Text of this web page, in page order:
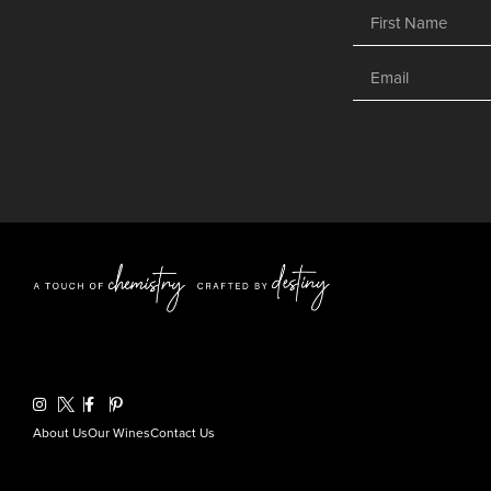
About UsOur WinesContact Us